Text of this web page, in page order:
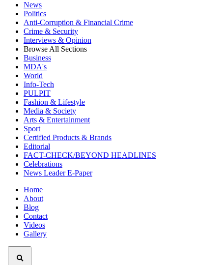
News
Politics
Anti-Corruption & Financial Crime
Crime & Security
Interviews & Opinion
Browse All Sections
Business
MDA's
World
Info-Tech
PULPIT
Fashion & Lifestyle
Media & Society
Arts & Entertainment
Sport
Certified Products & Brands
Editorial
FACT-CHECK/BEYOND HEADLINES
Celebrations
News Leader E-Paper
Home
About
Blog
Contact
Videos
Gallery